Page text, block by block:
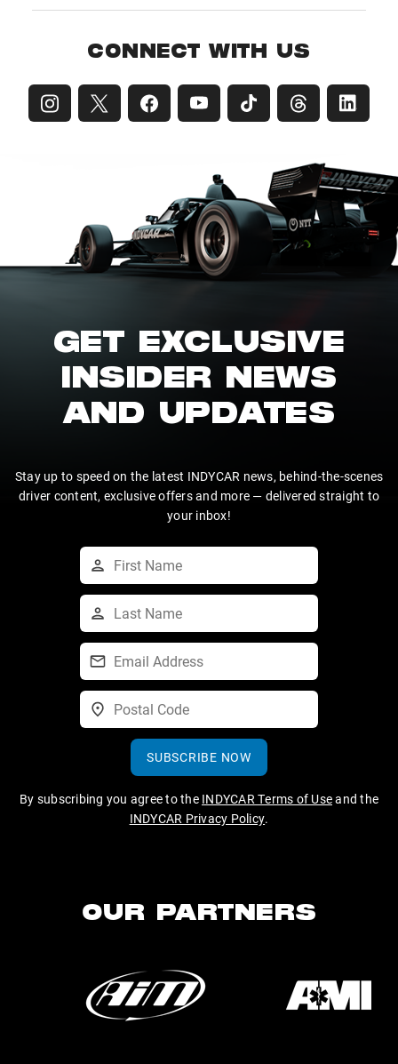
CONNECT WITH US
GET EXCLUSIVE
INSIDER NEWS
AND UPDATES
Stay up to speed on the latest INDYCAR news, behind-the-scenes
driver content, exclusive offers and more — delivered straight to
your inbox!
SUBSCRIBE NOW
By subscribing you agree to the INDYCAR Terms of Useand the
INDYCAR Privacy Policy.
OUR PARTNERS